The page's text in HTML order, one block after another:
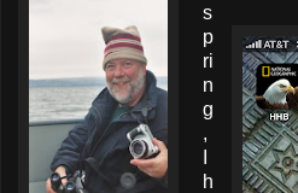
s
p
ri
n
g
,
h